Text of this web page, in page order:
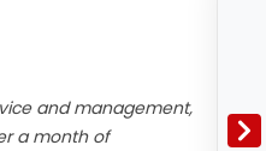
and management,
a month of